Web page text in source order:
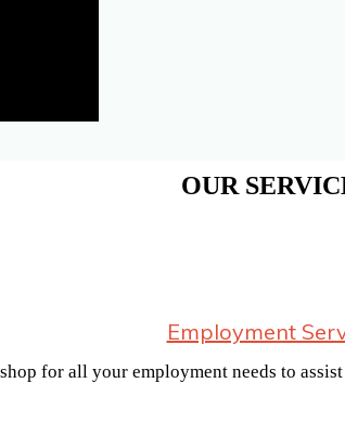
OUR
Employment
for all your employment needs to